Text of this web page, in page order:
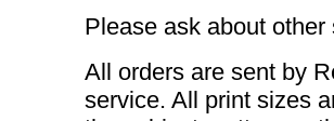
Please ask about
All orders are sent by
service. All print sizes